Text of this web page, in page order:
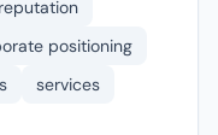
positioning
services